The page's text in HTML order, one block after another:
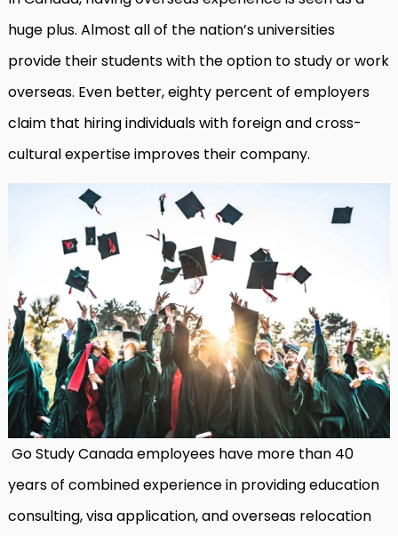
huge plus. Almost all of the nation’s universities
provide their students with the option to study or work
overseas. Even better, eighty percent of employers
claim that hiring individuals with foreign and cross-
cultural expertise improves their company.
Go Study Canada employees have more than 40
years of combined experience in providing education
consulting, visa application, and overseas relocation